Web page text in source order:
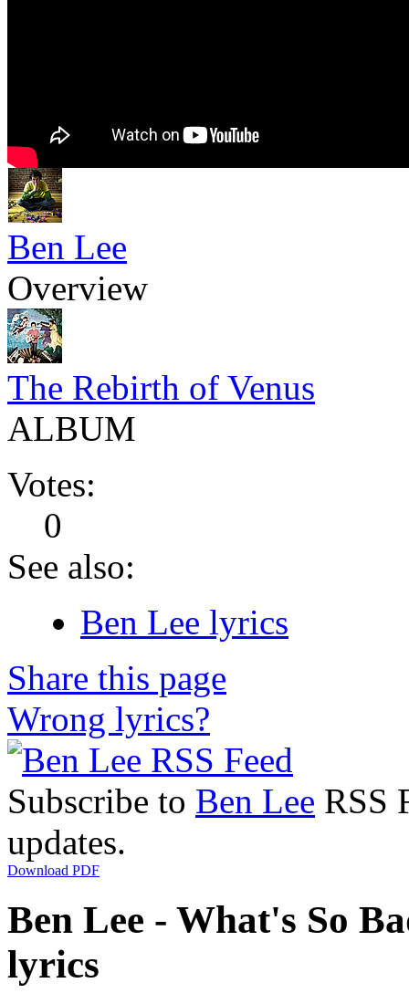
Ben Lee
Overview
The Rebirth of Venus
ALBUM
Votes:
0
See also:
Ben Lee lyrics
Share this page
Wrong lyrics?
Subscribe to Ben Lee RSS
updates.
Download PDF
Ben Lee - What's So
lyrics